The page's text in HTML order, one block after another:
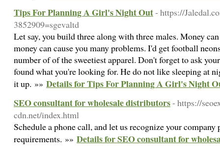
Tips For Planning A Girl's Night Out- https://
3852909=sgevaltd
Let say, you build three along with three males. Money
money can cause you many problems. I'd get football
number of of the sweetiest apparel. Don't forget to ask
found what you're looking for. He do not like sleeping at
it up. »» Details for Tips For Planning A Girl's Night
SEO consultant for wholesale distributors- https://
cdn.net/index.html
Schedule a phone call, and let us recognize your company
requirements. »» Details for SEO consultant for